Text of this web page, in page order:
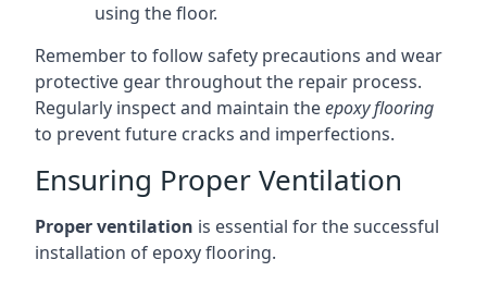
using the floor.
Remember to follow safety precautions and wear
protective gear throughout the repair process.
Regularly inspect and maintain theepoxy flooring
to prevent future cracks and imperfections.
Ensuring Proper Ventilation
Proper ventilation is essential for the successful
installation of epoxy flooring.